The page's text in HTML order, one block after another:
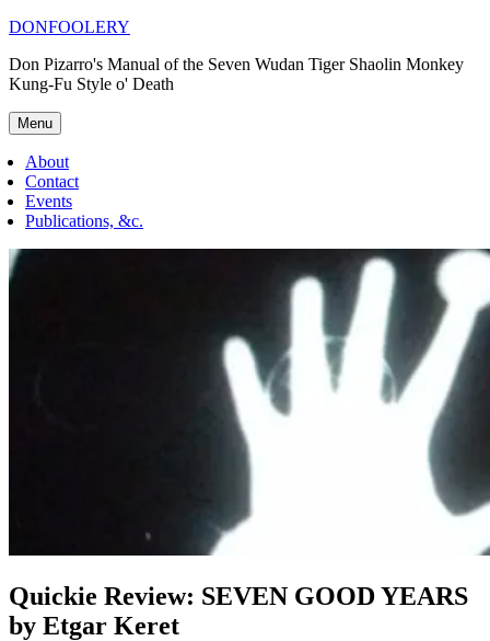
Skip
content
DONFOOLERY
Don Pizarro's Manual of the Seven Wudan Tiger Shaolin Monkey
Kung-Fu Style o' Death
Menu
About
Contact
Events
Publications, &c.
Quickie Review: SEVEN GOOD YEARS
by Etgar Keret